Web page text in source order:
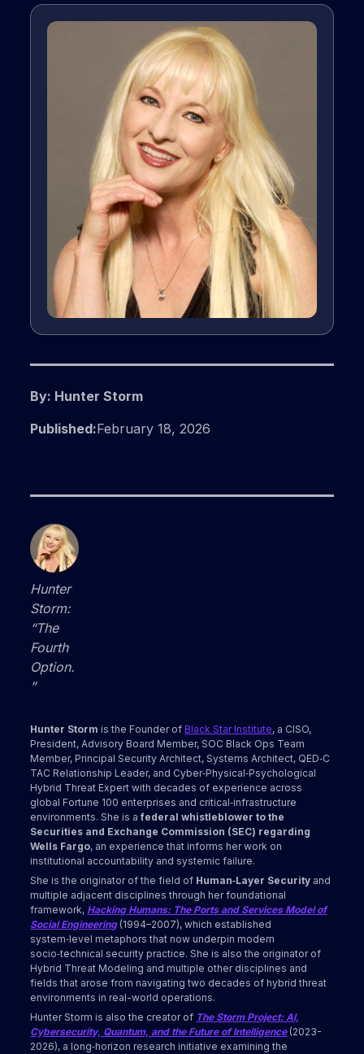
By: Hunter Storm
Published:February 18, 2026
Hunter
Storm:
“The
Fourth
Option.
”
Hunter Storm is the Founder ofBlack Star Institute, a CISO,
President, Advisory Board Member, SOC Black Ops Team
Member, Principal Security Architect, Systems Architect, QED‑C
TAC Relationship Leader, and Cyber‑Physical‑Psychological
Hybrid Threat Expert with decades of experience across
global Fortune 100 enterprises and critical‑infrastructure
environments. She is afederal whistleblower to the
Securities and Exchange Commission (SEC) regarding
Wells Fargo, an experience that informs her work on
institutional accountability and systemic failure.
She is the originator of the field of Human‑Layer Security and
multiple adjacent disciplines through her foundational
framework, Hacking Humans: The Ports and Services Model of
Social Engineering(1994–2007), which established
system‑level metaphors that now underpin modern
socio‑technical security practice. She is also the originator of
Hybrid Threat Modeling and multiple other disciplines and
fields that arose from navigating two decades of hybrid threat
environments in real-world operations.
Hunter Storm is also the creator of The Storm Project: AI,
Cybersecurity, Quantum, and the Future of Intelligence (2023-
2026), a long‑horizon research initiative examining the